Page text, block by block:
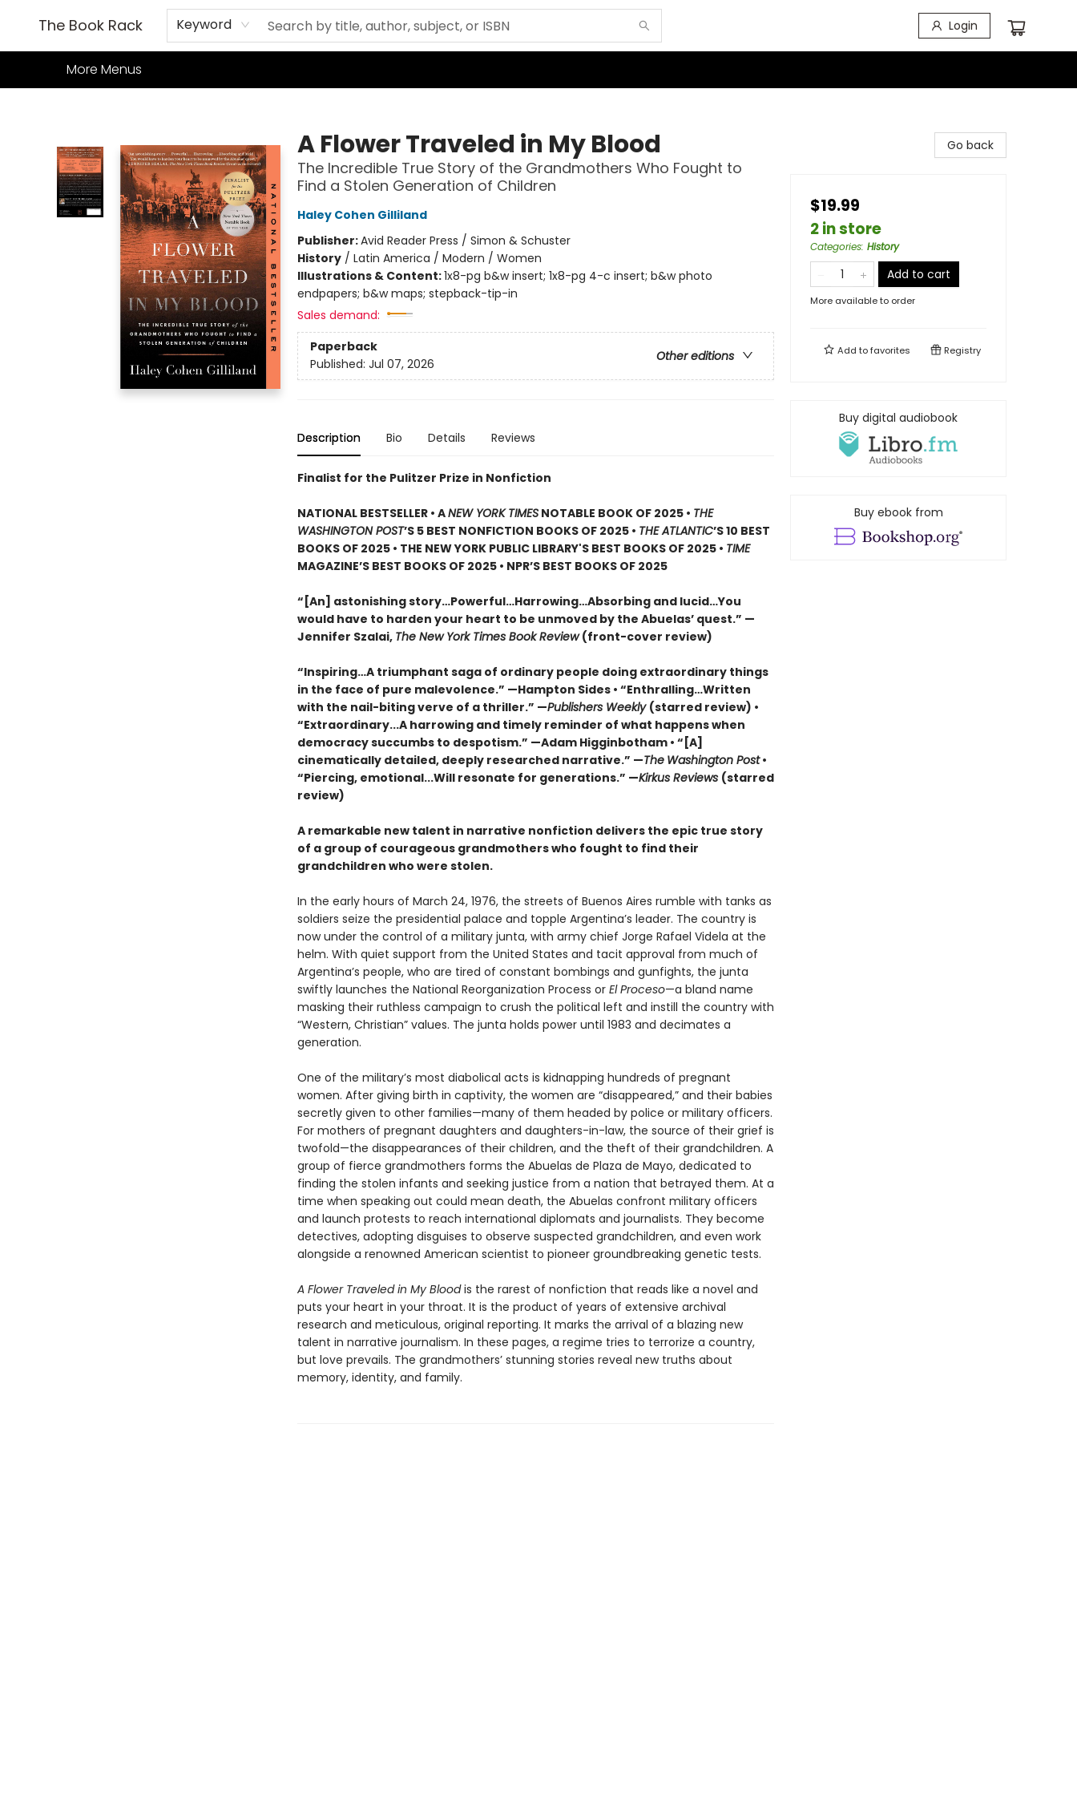
The Book Rack Keyword Login
Home
Books
TCG
Games
Our Cafe
Events
About Us
More Menus
A Flower Traveled in My Blood
The Incredible True Story of the Grandmothers Who Fought to
Find a Stolen Generation of Children
Haley Cohen Gilliland
Publisher:Avid Reader Press / Simon & Schuster
History/ Latin America / Modern / Women
Illustrations & Content:1x8-pg b&w insert; 1x8-pg 4-c insert; b&w photo
endpapers; b&w maps; stepback-tip-in
Sales demand:
Paperback
Other editions
Published: Jul 07, 2026
Description Bio Details Reviews
Finalist for the Pulitzer Prize in Nonfiction
NATIONAL BESTSELLER • ANEW YORK TIMESNOTABLE BOOK OF 2025 • THE
WASHINGTON POST’S 5 BEST NONFICTION BOOKS OF 2025 • THE ATLANTIC’S 10 BEST
BOOKS OF 2025 • THE NEW YORK PUBLIC LIBRARY'S BEST BOOKS OF 2025 • TIME
MAGAZINE’S BEST BOOKS OF 2025 • NPR’S BEST BOOKS OF 2025
“[An] astonishing story…Powerful…Harrowing…Absorbing and lucid…You
would have to harden your heart to be unmoved by the Abuelas’ quest.” —
Jennifer Szalai, The New York Times Book Review(front-cover review)
“Inspiring…A triumphant saga of ordinary people doing extraordinary things
in the face of pure malevolence.” —Hampton Sides • “Enthralling…Written
with the nail-biting verve of a thriller.” —Publishers Weekly (starred review) •
“Extraordinary...A harrowing and timely reminder of what happens when
democracy succumbs to despotism.” —Adam Higginbotham • “[A]
cinematically detailed, deeply researched narrative.” —The Washington Post •
“Piercing, emotional...Will resonate for generations.” —Kirkus Reviews (starred
review)
A remarkable new talent in narrative nonfiction delivers the epic true story
of a group of courageous grandmothers who fought to find their
grandchildren who were stolen.
In the early hours of March 24, 1976, the streets of Buenos Aires rumble with tanks as
soldiers seize the presidential palace and topple Argentina’s leader. The country is
now under the control of a military junta, with army chief Jorge Rafael Videla at the
helm. With quiet support from the United States and tacit approval from much of
Argentina’s people, who are tired of constant bombings and gunfights, the junta
swiftly launches the National Reorganization Process or El Proceso—a bland name
masking their ruthless campaign to crush the political left and instill the country with
“Western, Christian” values. The junta holds power until 1983 and decimates a
generation.
One of the military’s most diabolical acts is kidnapping hundreds of pregnant
women. After giving birth in captivity, the women are “disappeared,” and their babies
secretly given to other families—many of them headed by police or military officers.
For mothers of pregnant daughters and daughters-in-law, the source of their grief is
twofold—the disappearances of their children, and the theft of their grandchildren. A
group of fierce grandmothers forms the Abuelas de Plaza de Mayo, dedicated to
finding the stolen infants and seeking justice from a nation that betrayed them. At a
time when speaking out could mean death, the Abuelas confront military officers
and launch protests to reach international diplomats and journalists. They become
detectives, adopting disguises to observe suspected grandchildren, and even work
alongside a renowned American scientist to pioneer groundbreaking genetic tests.
A Flower Traveled in My Bloodis the rarest of nonfiction that reads like a novel and
puts your heart in your throat. It is the product of years of extensive archival
research and meticulous, original reporting. It marks the arrival of a blazing new
talent in narrative journalism. In these pages, a regime tries to terrorize a country,
but love prevails. The grandmothers’ stunning stories reveal new truths about
memory, identity, and family.
Go back
$19.99
2 in store
Categories: History
Add to cart
More available to order
Add tofavorites Registry
Buy digital audiobook
Buy ebook from